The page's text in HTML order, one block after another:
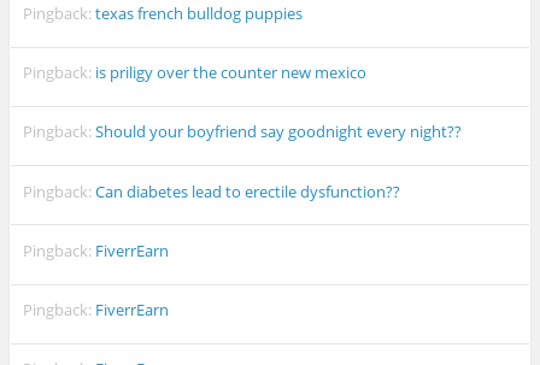
Pingback:texas french bulldog puppies
Pingback: is priligy over the counter new mexico
Pingback:Should your boyfriend say goodnight every night??
Pingback:Can diabetes lead to erectile dysfunction??
Pingback: FiverrEarn
Pingback: FiverrEarn